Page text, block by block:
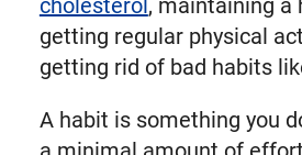
cholesterol, maintaining a
getting regular physical
getting rid of bad habits
A habit is something you